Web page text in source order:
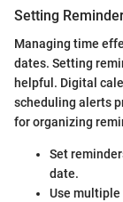
Setting
Managing time
dates. Setting
helpful. Digital
scheduling alerts
for organizing
Set
date.
Use